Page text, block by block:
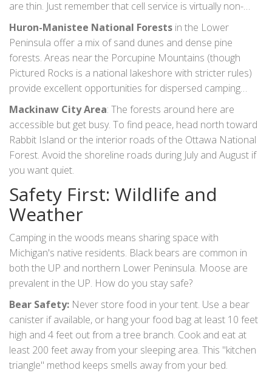
are thin. Just remember that cell service is virtually non-
existent here. Download your maps offline.
Huron-Manistee National Forests in the Lower
Peninsula offer a mix of sand dunes and dense pine
forests. Areas near the Porcupine Mountains (though
Pictured Rocks is a national lakeshore with stricter rules)
provide excellent opportunities for dispersed camping
along lesser-known logging roads. Be cautious of private
inholdings-land owned by individuals inside the national
forest boundaries.
Mackinaw City Area: The forests around here are
accessible but get busy. To find peace, head north toward
Rabbit Island or the interior roads of the Ottawa National
Forest. Avoid the shoreline roads during July and August if
you want quiet.
Safety First: Wildlife and
Weather
Camping in the woods means sharing space with
Michigan's native residents. Black bears are common in
both the UP and northern Lower Peninsula. Moose are
prevalent in the UP. How do you stay safe?
Bear Safety: Never store food in your tent. Use a bear
canister if available, or hang your food bag at least 10 feet
high and 4 feet out from a tree branch. Cook and eat at
least 200 feet away from your sleeping area. This "kitchen
triangle" method keeps smells away from your bed.